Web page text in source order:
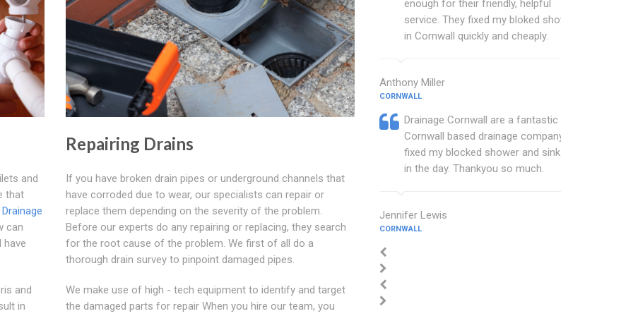
and
that
Drainage
can
have
and
in
Repairing Drains
If you have broken drain pipes or underground channels that
have corroded due to wear, our specialists can repair or
replace them depending on the severity of the problem.
Before our experts do any repairing or replacing, they search
for the root cause of the problem. We first of all do a
thorough drain survey to pinpoint damaged pipes.
We make use of high - tech equipment to identify and target
the damaged parts for repair When you hire our team, you
enough for their friendly, helpful
service. They fixed my bloked shower
in Cornwall quickly and cheaply.
Anthony Miller
CORNWALL
Drainage Cornwall are a fantastic
Cornwall based drainage company that
fixed my blocked shower and sink with
in the day. Thankyou so much.
Jennifer Lewis
CORNWALL